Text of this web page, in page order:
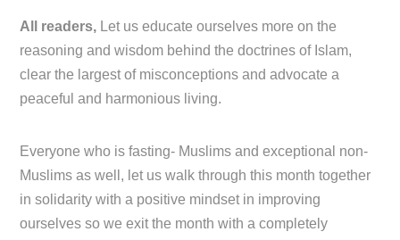
All readers, Let us educate ourselves more on the
reasoning and wisdom behind the doctrines of Islam,
clear the largest of misconceptions and advocate a
peaceful and harmonious living.
Everyone who is fasting- Muslims and exceptional non-
Muslims as well, let us walk through this month together
in solidarity with a positive mindset in improving
ourselves so we exit the month with a completely